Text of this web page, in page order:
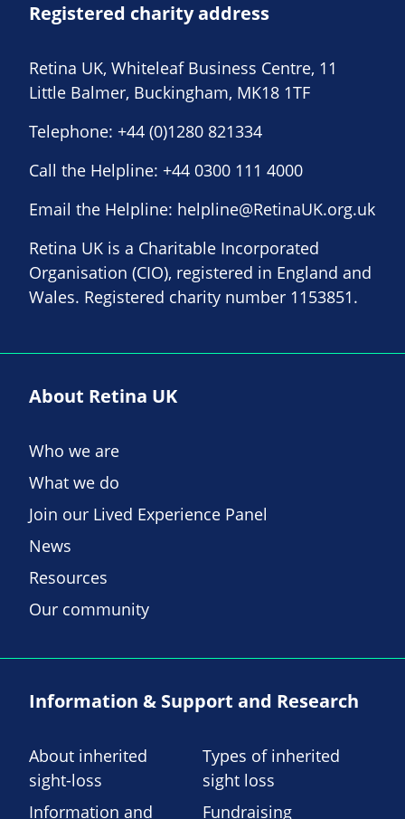
Registered charity address
Retina UK, Whiteleaf Business Centre, 11
Little Balmer, Buckingham, MK18 1TF
Telephone: +44 (0)1280 821334
Call the Helpline: +44 0300 111 4000
Email the Helpline: helpline@RetinaUK.org.uk
Retina UK is a Charitable Incorporated
Organisation (CIO), registered in England and
Wales. Registered charity number 1153851.
About Retina UK
Who we are
What we do
Join our Lived Experience Panel
News
Resources
Our community
Information & Support and Research
About inherited
sight-loss
Types of inherited
sight loss
Information and
Fundraising